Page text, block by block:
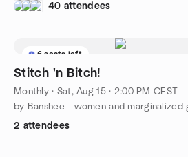
40 attendees
6 seats left
Stitch 'n Bitch!
Monthly· Sat, Aug 15 · 2:00 PM CEST
by Banshee - women and marginalized
2 attendees